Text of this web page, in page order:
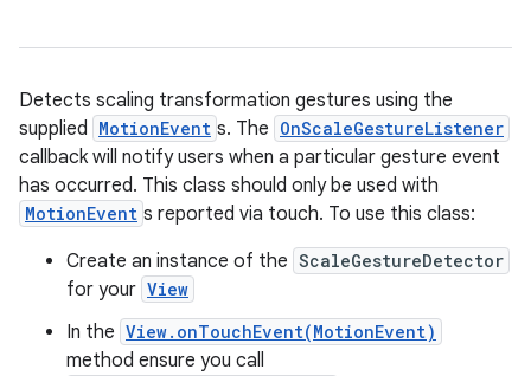
Detects scaling transformation gestures using the
supplied MotionEvent s. The OnScaleGestureListener
callback will notify users when a particular gesture event
has occurred. This class should only be used with
MotionEvent s reported via touch. To use this class:
Create an instance of the ScaleGestureDetector
for your View
In the View.onTouchEvent(MotionEvent)
method ensure you call